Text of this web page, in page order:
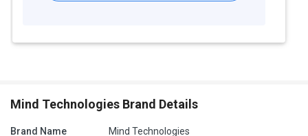
Mind Technologies Brand Details
Brand Name Mind Technologies